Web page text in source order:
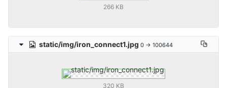
266 KB
static/img/iron_connect1.jpg 0 → 100644
320 KB